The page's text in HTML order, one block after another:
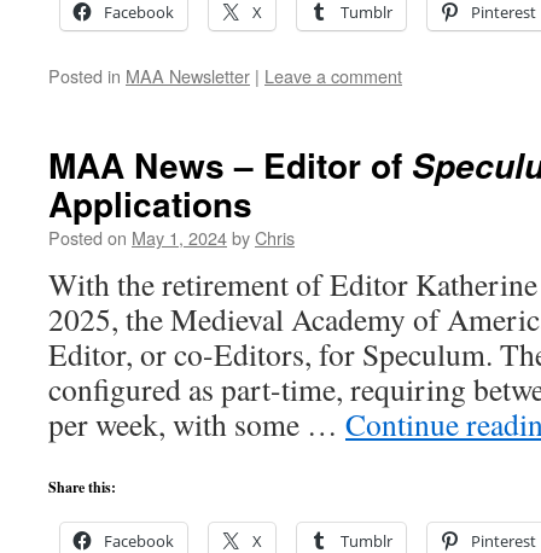
Facebook X Tumblr Pinterest
Posted in MAA Newsletter | Leave a comment
MAA News – Editor of
Applications
Posted on May 1, 2024byChris
With the retirement of Editor
2025, the Medieval Academy of
Editor, or co-Editors, for Speculum.
configured as part-time, requiring
per week, with some … Continue
Share this:
Facebook X Tumblr Pinterest